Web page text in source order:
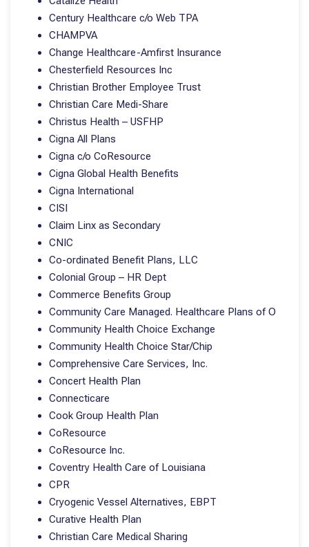
Century Healthcare c/o Web TPA
CHAMPVA
Change Healthcare-Amfirst Insurance
Chesterfield Resources Inc
Christian Brother Employee Trust
Christian Care Medi-Share
Christus Health – USFHP
Cigna All Plans
Cigna c/o CoResource
Cigna Global Health Benefits
Cigna International
CISI
Claim Linx as Secondary
CNIC
Co-ordinated Benefit Plans, LLC
Colonial Group – HR Dept
Commerce Benefits Group
Community Care Managed. Healthcare Plans of O
Community Health Choice Exchange
Community Health Choice Star/Chip
Comprehensive Care Services, Inc.
Concert Health Plan
Connecticare
Cook Group Health Plan
CoResource
CoResource Inc.
Coventry Health Care of Louisiana
CPR
Cryogenic Vessel Alternatives, EBPT
Curative Health Plan
Christian Care Medical Sharing